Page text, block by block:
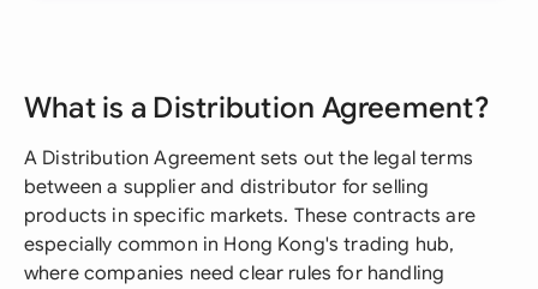
What is a Distribution Agreement?
A Distribution Agreement sets out the legal terms
between a supplier and distributor for selling
products in specific markets. These contracts are
especially common in Hong Kong's trading hub,
where companies need clear rules for handling